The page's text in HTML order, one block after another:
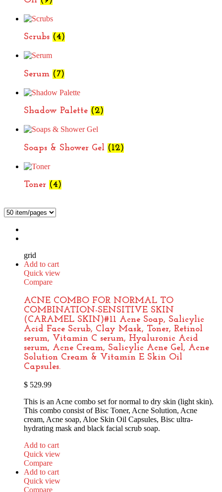
Scrubs (4)
Serum (7)
Shadow Palette (2)
Soaps & Shower Gel (12)
Toner (4)
grid
Add to cart
Quick view
Compare
ACNE COMBO FOR NORMAL TO
COMBINATION-SENSITIVE SKIN
(CARAMEL SKIN)#11 Acne Soap, Salicylic
Acid Face Scrub, Clay Mask, Toner, Retinol
serum, Vitamin C serum, Hyaluronic Acid
serum, Acne Cream, Salicylic Acne Gel, Acne
Solution Cream & Vitamin E Skin Oil
Capsules.
$ 529.99
This is an Acne combo set for normal to dry skin (light skin).
This combo consist of Bisc Toner, Acne Solution, Acne
cream, Acne soap, Aloe Skin Oil Capsules, Bisc ultra-
hydrating mask and black facial scrub soap.
Add to cart
Quick view
Compare
Add to cart
Quick view
Compare